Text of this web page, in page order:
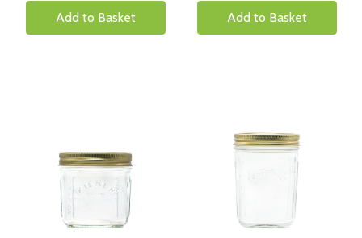
Add to Basket Add to Basket